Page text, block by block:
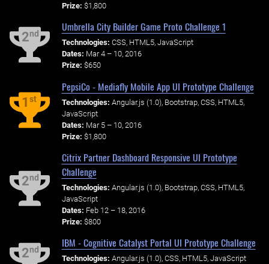
Prize: $1,800
2nd
Umbrella City Builder Game Proto Challenge 1
Technologies: CSS, HTML5, JavaScript
Dates: Mar 4 – 10, 2016
Prize: $650
1st
PepsiCo - Mediafly Mobile App UI Prototype Challenge
Technologies: Angular.js (1.0), Bootstrap, CSS, HTML5,
JavaScript
Dates: Mar 5 – 10, 2016
Prize: $1,800
2nd
Citrix Partner Dashboard Responsive UI Prototype
Challenge
Technologies: Angular.js (1.0), Bootstrap, CSS, HTML5,
JavaScript
Dates: Feb 12 – 18, 2016
Prize: $800
2nd
IBM - Cognitive Catalyst Portal UI Prototype Challenge
Technologies: Angular.js (1.0), CSS, HTML5, JavaScript